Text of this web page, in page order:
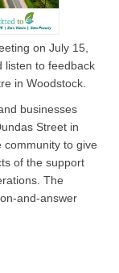
on July 15,
listen to feedback
in Woodstock.
businesses
Street in
community to give
of the support
The
and-answer